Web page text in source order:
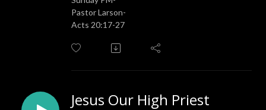
Pastor Larson-
Acts 20:17-27
Jesus Our High Priest